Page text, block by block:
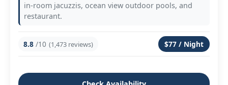
in‑room jacuzzis, ocean view outdoor pools, and
restaurant.
8.8 /10 (1,473 reviews) $77 / Night